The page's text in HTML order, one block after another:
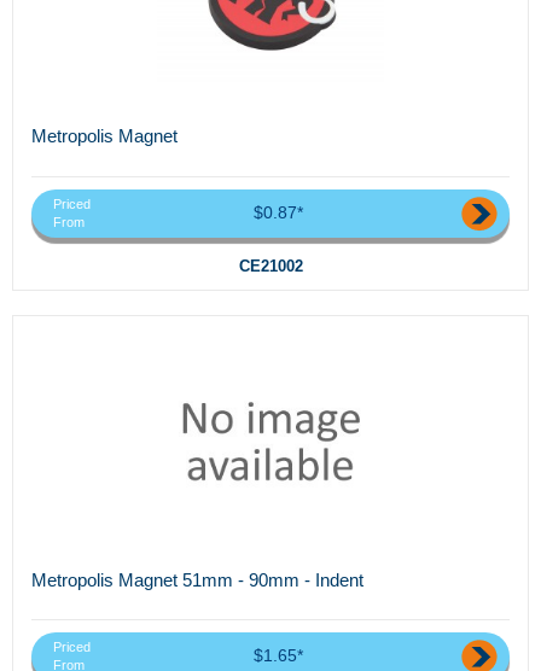
Metropolis Magnet
Priced
From
$0.87*
CE21002
Metropolis Magnet 51mm - 90mm - Indent
Priced
From
$1.65*